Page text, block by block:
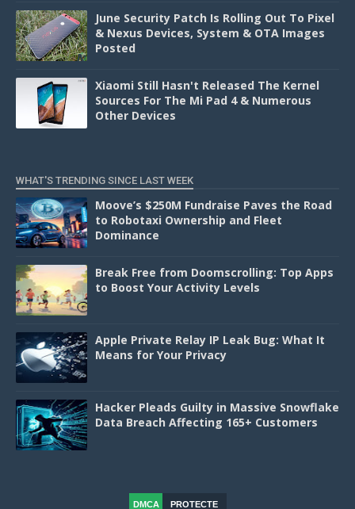
June Security Patch Is Rolling Out To Pixel
& Nexus Devices, System & OTA Images
Posted
Xiaomi Still Hasn't Released The Kernel
Sources For The Mi Pad 4 & Numerous
Other Devices
WHAT'S TRENDING SINCE LAST WEEK
Moove’s $250M Fundraise Paves the Road
to Robotaxi Ownership and Fleet
Dominance
Break Free from Doomscrolling: Top Apps
to Boost Your Activity Levels
Apple Private Relay IP Leak Bug: What It
Means for Your Privacy
Hacker Pleads Guilty in Massive Snowflake
Data Breach Affecting 165+ Customers
DMCA
PROTECTE